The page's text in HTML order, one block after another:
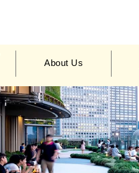
About Us